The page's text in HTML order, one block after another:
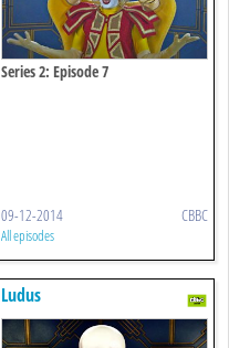
Series 2: Episode 7
09-12-2014 CBBC
All episodes
Ludus